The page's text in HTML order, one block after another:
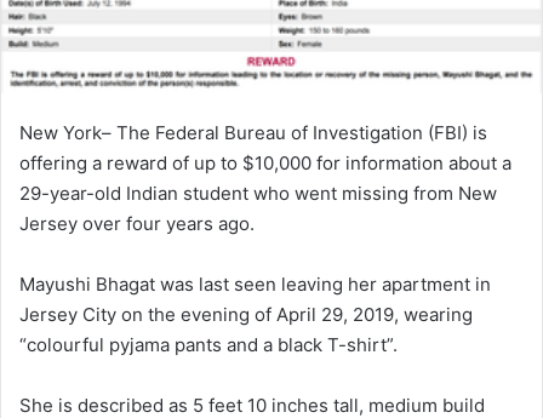
New York– The Federal Bureau of Investigation (FBI) is
offering a reward of up to $10,000 for information about a
29-year-old Indian student who went missing from New
Jersey over four years ago.
Mayushi Bhagat was last seen leaving her apartment in
Jersey City on the evening of April 29, 2019, wearing
“colourful pyjama pants and a black T-shirt”.
She is described as 5 feet 10 inches tall, medium build